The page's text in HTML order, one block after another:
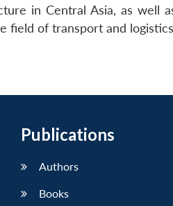
in Central Asia, as well
field of transport and
Publications
Authors
Books